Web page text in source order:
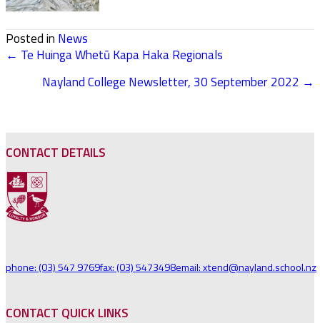
Posted in News
POSTS
NAVIGATION
← Te Huinga Whetū Kapa Haka Regionals
Nayland College Newsletter, 30 September 2022 →
CONTACT DETAILS
phone: (03) 547 9769fax: (03) 5473498email: xtend@nayland.school.nz
CONTACT QUICK LINKS